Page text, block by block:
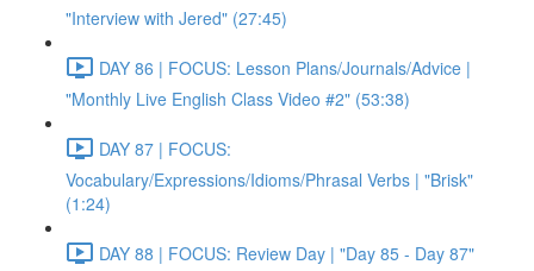
"Interview with Jered" (27:45)
DAY 86 | FOCUS: Lesson Plans/Journals/Advice |
"Monthly Live English Class Video #2" (53:38)
DAY 87 | FOCUS:
Vocabulary/Expressions/Idioms/Phrasal Verbs | "Brisk"
(1:24)
DAY 88 | FOCUS: Review Day | "Day 85 - Day 87"